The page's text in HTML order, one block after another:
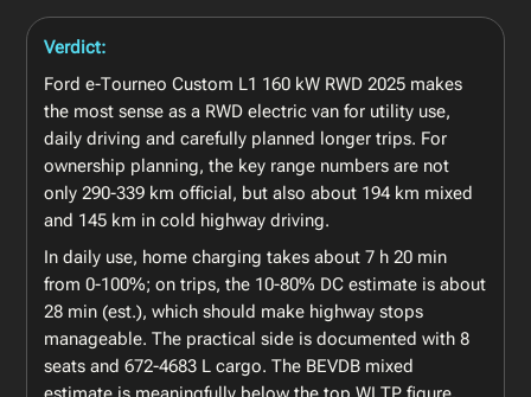
Verdict:
Ford e-Tourneo Custom L1 160 kW RWD 2025 makes
the most sense as a RWD electric van for utility use,
daily driving and carefully planned longer trips. For
ownership planning, the key range numbers are not
only 290-339 km official, but also about 194 km mixed
and 145 km in cold highway driving.
In daily use, home charging takes about 7 h 20 min
from 0-100%; on trips, the 10-80% DC estimate is about
28 min (est.), which should make highway stops
manageable. The practical side is documented with 8
seats and 672-4683 L cargo. The BEVDB mixed